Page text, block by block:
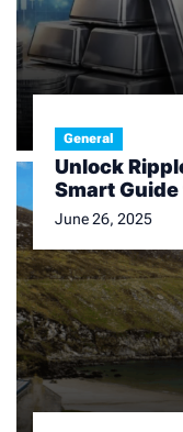
Finance
An In – depth
Silver Price
General
Unlock
Smart Guide
June 26, 2025